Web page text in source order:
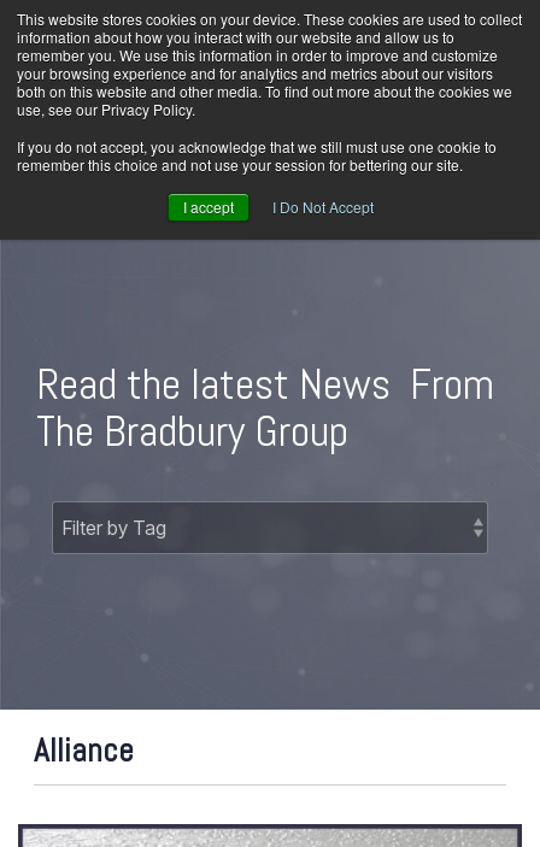
This website stores cookies on your device. These cookies are used to collect
information about how you interact with our website and allow us to
remember you. We use this information in order to improve and customize
your browsing experience and for analytics and metrics about our visitors
both on this website and other media. To find out more about the cookies we
use, see our Privacy Policy.
If you do not accept, you acknowledge that we still must use one cookie to
remember this choice and not use your session for bettering our site.
I accept I Do Not Accept
the
main
content.
Home Careers Downloads Contact Us Blog Home
Read the latest News From
The Bradbury Group
Alliance